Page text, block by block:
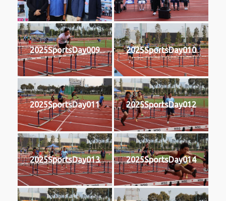
2025SportsDay009 2025SportsDay010
2025SportsDay011 2025SportsDay012
2025SportsDay013 2025SportsDay014